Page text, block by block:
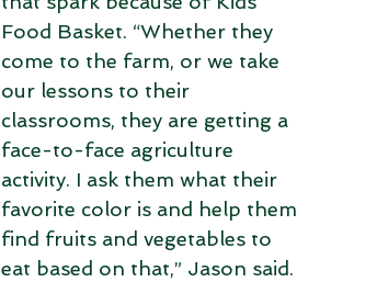
Food Basket. “Whether they
come to the farm, or we take
our lessons to their
classrooms, they are getting a
face-to-face agriculture
activity. I ask them what their
favorite color is and help them
find fruits and vegetables to
eat based on that,” Jason said.